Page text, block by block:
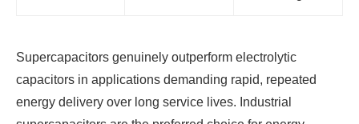
Supercapacitors genuinely outperform electrolytic
capacitors in applications demanding rapid, repeated
energy delivery over long service lives. Industrial